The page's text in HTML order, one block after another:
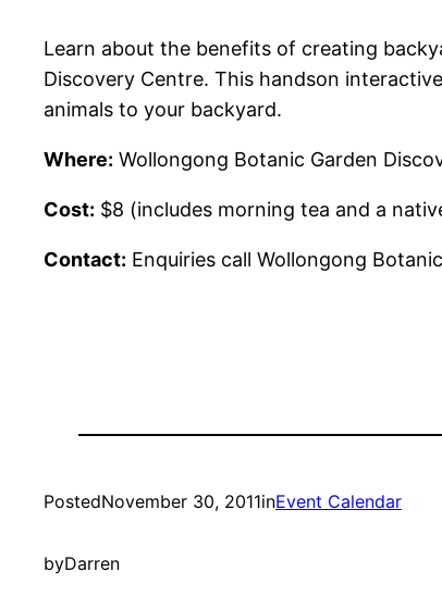
Learn about the benefits of creating
Discovery Centre. This handson
animals to your backyard.
Where: Wollongong Botanic Garden
Cost: $8 (includes morning tea and a
Contact: Enquiries call Wollongong
PostedNovember 30, 2011inEvent Calendar
byDarren